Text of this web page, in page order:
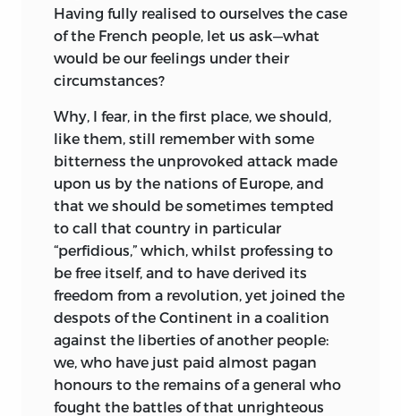
Having fully realised to ourselves the case
of the French people, let us ask—what
would be our feelings under their
circumstances?
Why, I fear, in the first place, we should,
like them, still remember with some
bitterness the unprovoked attack made
upon us by the nations of Europe, and
that we should be sometimes tempted
to call that country in particular
“perfidious,” which, whilst professing to
be free itself, and to have derived its
freedom from a revolution, yet joined the
despots of the Continent in a coalition
against the liberties of another people:
we, who have just paid almost pagan
honours to the remains of a general who
fought the battles of that unrighteous